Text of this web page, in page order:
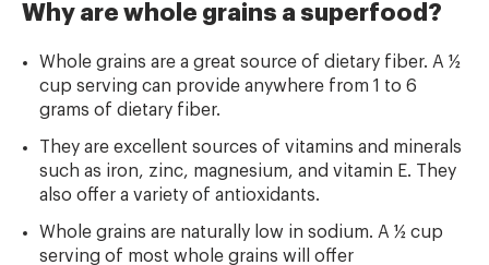
Why are whole grains a superfood?
Whole grains are a great source of dietary fiber. A ½
cup serving can provide anywhere from 1 to 6
grams of dietary fiber.
They are excellent sources of vitamins and minerals
such as iron, zinc, magnesium, and vitamin E. They
also offer a variety of antioxidants.
Whole grains are naturally low in sodium. A ½ cup
serving of most whole grains will offer